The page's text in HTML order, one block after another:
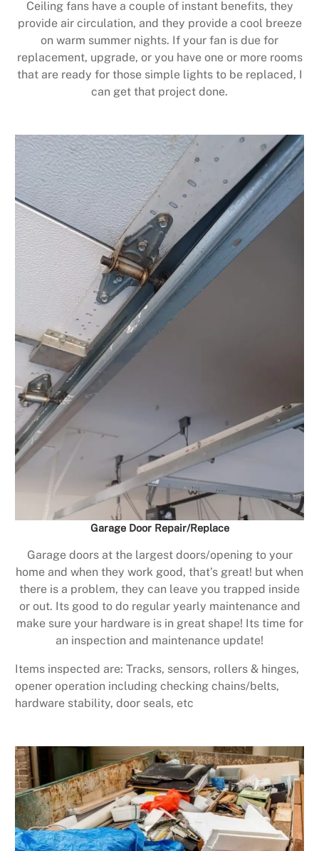
Ceiling fans have a couple of instant benefits, they
provide air circulation, and they provide a cool breeze
on warm summer nights. If your fan is due for
replacement, upgrade, or you have one or more rooms
that are ready for those simple lights to be replaced, I
can get that project done.
Garage Door Repair/Replace
Garage doors at the largest doors/opening to your
home and when they work good, that’s great! but when
there is a problem, they can leave you trapped inside
or out. Its good to do regular yearly maintenance and
make sure your hardware is in great shape! Its time for
an inspection and maintenance update!
Items inspected are: Tracks, sensors, rollers & hinges,
opener operation including checking chains/belts,
hardware stability, door seals, etc